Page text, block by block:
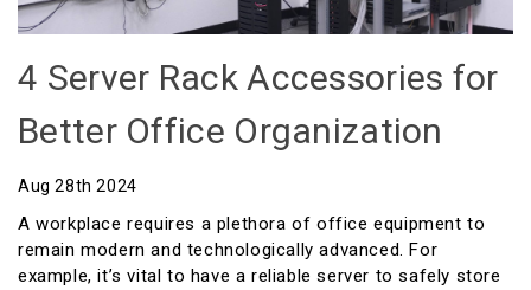
4 Server Rack Accessories for
Better Office Organization
Aug 28th 2024
A workplace requires a plethora of office equipment to
remain modern and technologically advanced. For
example, it’s vital to have a reliable server to safely store